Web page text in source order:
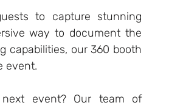
to capture stunning
way to document the
capabilities, our 360 booth
event.
event? Our team of